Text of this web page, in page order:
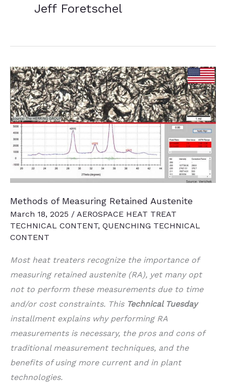
Jeff Foretschel
Methods of Measuring Retained Austenite
March 18, 2025 / AEROSPACE HEAT TREAT
TECHNICAL CONTENT, QUENCHING TECHNICAL
CONTENT
Most heat treaters recognize the importance of
measuring retained austenite (RA), yet many opt
not to perform these measurements due to time
and/or cost constraints. This Technical Tuesday
installment explains why performing RA
measurements is necessary, the pros and cons of
traditional measurement techniques, and the
benefits of using more current and in plant
technologies.